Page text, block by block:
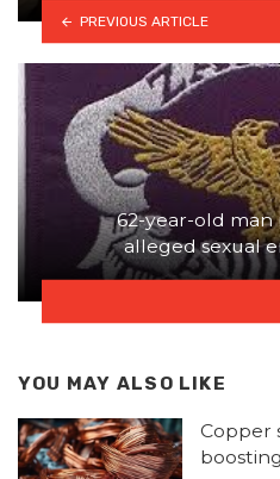
PREVIOUS ARTICLE
62-year-old
alleged sexual
YOU MAY ALSO LIKE
Copper